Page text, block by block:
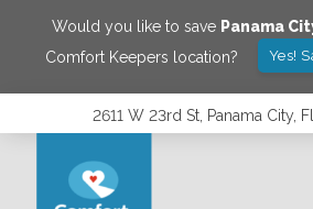
Would you like to save Panama
Comfort Keepers location?
Yes!
2611 W 23rd St, Panama City,